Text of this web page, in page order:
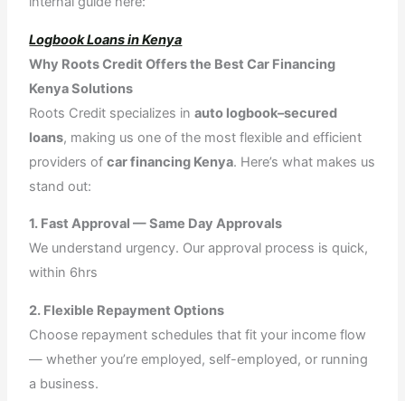
Logbook Loans in Kenya
Why Roots Credit Offers the Best Car Financing
Kenya Solutions
Roots Credit specializes inauto logbook–secured
loans, making us one of the most flexible and efficient
providers ofcar financing Kenya. Here’s what makes us
stand out:
1. Fast Approval — Same Day Approvals
We understand urgency. Our approval process is quick,
within 6hrs
2. Flexible Repayment Options
Choose repayment schedules that fit your income flow
— whether you’re employed, self-employed, or running
a business.